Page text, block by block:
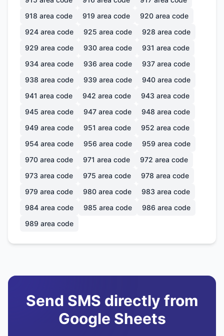
918 area code 919 area code 920 area code
924 area code 925 area code 928 area code
929 area code 930 area code 931 area code
934 area code 936 area code 937 area code
938 area code 939 area code 940 area code
941 area code 942 area code 943 area code
945 area code 947 area code 948 area code
949 area code 951 area code 952 area code
954 area code 956 area code 959 area code
970 area code 971 area code 972 area code
973 area code 975 area code 978 area code
979 area code 980 area code 983 area code
984 area code 985 area code 986 area code
989 area code
Send SMS directly from
Google Sheets